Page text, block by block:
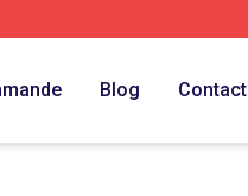
Blog Contact